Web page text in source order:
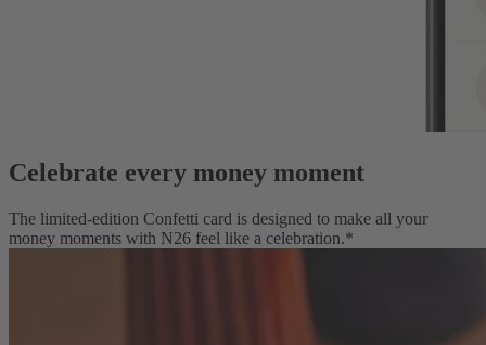
Celebrate every money moment
The limited-edition Confetti card is designed to make all your
money moments with N26 feel like a celebration.*